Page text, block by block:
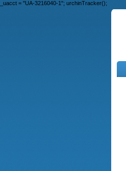
_uacct = "UA-3216040-1"; urchinTracker();